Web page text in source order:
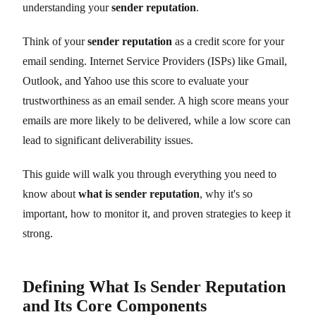
understanding yoursender reputation.
Think of yoursender reputation as a credit score for your
email sending. Internet Service Providers (ISPs) like Gmail,
Outlook, and Yahoo use this score to evaluate your
trustworthiness as an email sender. A high score means your
emails are more likely to be delivered, while a low score can
lead to significant deliverability issues.
This guide will walk you through everything you need to
know about what is sender reputation, why it's so
important, how to monitor it, and proven strategies to keep it
strong.
Defining What Is Sender Reputation
and Its Core Components